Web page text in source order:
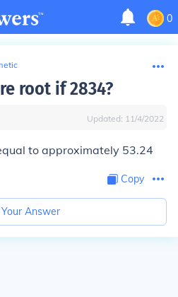
0
root if 2834?
Updated: 11/4/2022
to approximately 53.24
Copy
Answer